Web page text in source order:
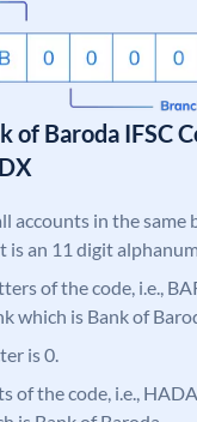
of Baroda IFSC
accounts in the same
is an 11 digit
of the code, i.e.,
which is Bank of
is 0.
of the code, i.e.,